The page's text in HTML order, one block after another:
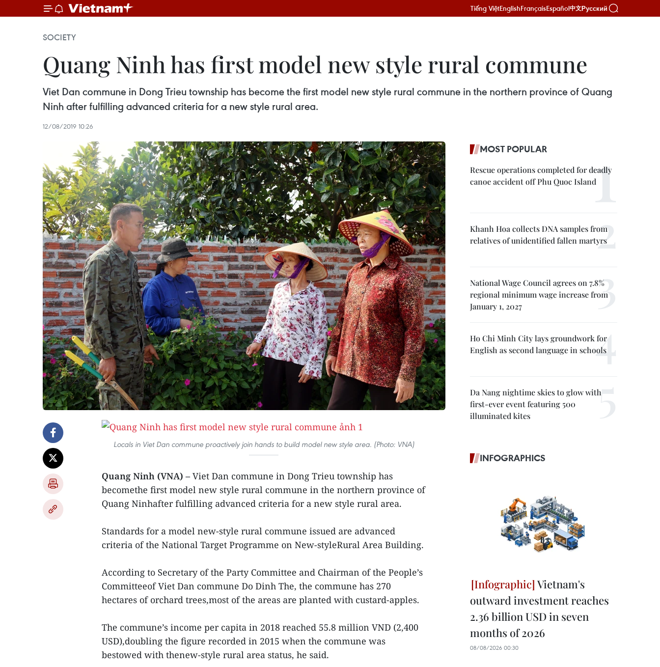
Tiếng ViệtEnglishFrançaisEspañol中文Русский
SOCIETY
Quang Ninh has first model new style rural commune
Viet Dan commune in Dong Trieu township has become the first model new style rural commune in the northern province of Quang
Ninh after fulfilling advanced criteria for a new style rural area.
12/08/2019 10:26
Locals in Viet Dan commune proactively join hands to build model new style area. (Photo: VNA)
Quang Ninh (VNA) – Viet Dan commune in Dong Trieu township has
becomethe first model new style rural commune in the northern province of
Quang Ninhafter fulfilling advanced criteria for a new style rural area.
Standards for a model new-style rural commune issued are advanced
criteria of the National Target Programme on New-styleRural Area Building.
According to Secretary of the Party Committee and Chairman of the People’s
Committeeof Viet Dan commune Do Dinh The, the commune has 270
hectares of orchard trees,most of the areas are planted with custard-apples.
The commune’s income per capita in 2018 reached 55.8 million VND (2,400
USD),doubling the figure recorded in 2015 when the commune was
bestowed with thenew-style rural area status, he said.
MOST POPULAR
Rescue operations completed for deadly
canoe accident off Phu Quoc Island
Khanh Hoa collects DNA samples from
relatives of unidentified fallen martyrs
National Wage Council agrees on 7.8%
regional minimum wage increase from
January 1, 2027
Ho Chi Minh City lays groundwork for
English as second language in schools
Da Nang nightime skies to glow with
first-ever event featuring 500
illuminated kites
INFOGRAPHICS
Vietnam's
outward investment reaches
2.36 billion USD in seven
months of 2026
08/08/2026 00:30